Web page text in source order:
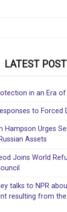
LATEST
in an Era
to Forced
Hampson Urges
Assets
Joins World
talks to NPR
resulting from